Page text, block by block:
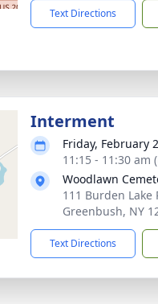
Text Directions
Interment
Friday, February
11:15 - 11:30 am
Woodlawn
111 Burden Lake
Greenbush, NY
Text Directions